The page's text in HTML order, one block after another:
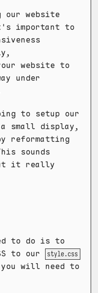
our website
important to
website to
under
to setup our
small display,
reformatting
sounds
it really
to do is to
to our
style.css
will need to